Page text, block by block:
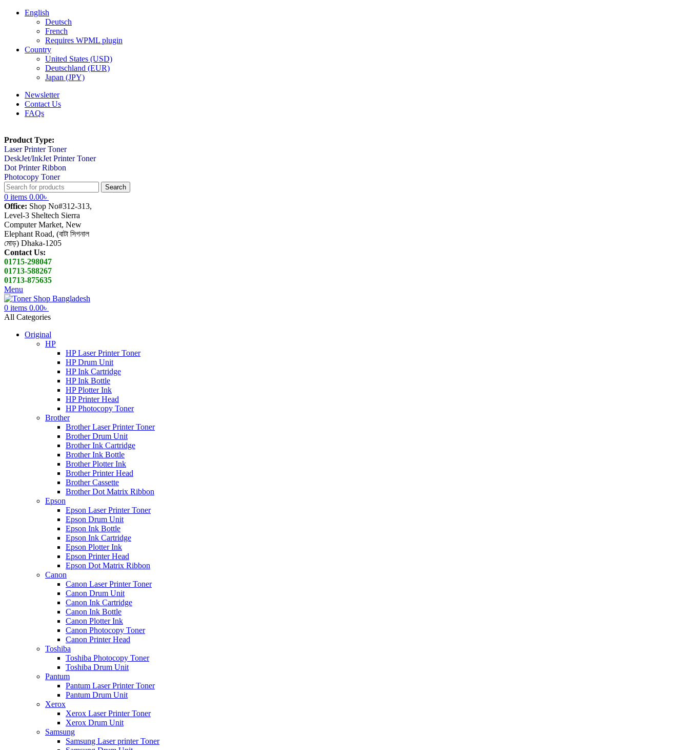
English
Deutsch
French
Requires WPML plugin
Country
United States (USD)
Deutschland (EUR)
Japan (JPY)
Newsletter
Contact Us
FAQs
Product Type:
Laser Printer Toner
DeskJet/InkJet Printer Toner
Dot Printer Ribbon
Photocopy Toner
Search
0 items 0.00৳
Office: Shop No#312-313,
Level-3 Sheltech Sierra
Computer Market, New
Elephant Road, (বাটা সিগনাল
মোড়) Dhaka-1205
Contact Us:
01715-298047
01713-588267
01713-875635
Menu
0 items 0.00৳
All Categories
Original
HP
HP Laser Printer Toner
HP Drum Unit
HP Ink Cartridge
HP Ink Bottle
HP Plotter Ink
HP Printer Head
HP Photocopy Toner
Brother
Brother Laser Printer Toner
Brother Drum Unit
Brother Ink Cartridge
Brother Ink Bottle
Brother Plotter Ink
Brother Printer Head
Brother Cassette
Brother Dot Matrix Ribbon
Epson
Epson Laser Printer Toner
Epson Drum Unit
Epson Ink Bottle
Epson Ink Cartridge
Epson Plotter Ink
Epson Printer Head
Epson Dot Matrix Ribbon
Canon
Canon Laser Printer Toner
Canon Drum Unit
Canon Ink Cartridge
Canon Ink Bottle
Canon Plotter Ink
Canon Photocopy Toner
Canon Printer Head
Toshiba
Toshiba Photocopy Toner
Toshiba Drum Unit
Pantum
Pantum Laser Printer Toner
Pantum Drum Unit
Xerox
Xerox Laser Printer Toner
Xerox Drum Unit
Samsung
Samsung Laser printer Toner